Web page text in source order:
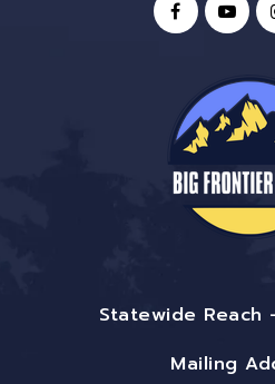
Statewide Reach
Mailing